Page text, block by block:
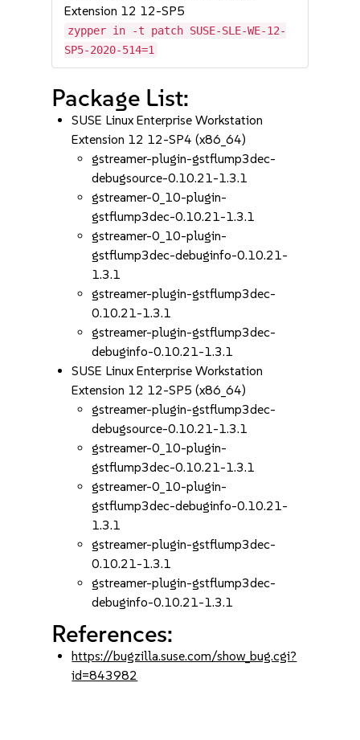
Extension 12 12-SP5
zypper in -t patch SUSE-SLE-WE-12-
SP5-2020-514=1
Package List:
SUSE Linux Enterprise Workstation
Extension 12 12-SP4 (x86_64)
gstreamer-plugin-gstflump3dec-
debugsource-0.10.21-1.3.1
gstreamer-0_10-plugin-
gstflump3dec-0.10.21-1.3.1
gstreamer-0_10-plugin-
gstflump3dec-debuginfo-0.10.21-
1.3.1
gstreamer-plugin-gstflump3dec-
0.10.21-1.3.1
gstreamer-plugin-gstflump3dec-
debuginfo-0.10.21-1.3.1
SUSE Linux Enterprise Workstation
Extension 12 12-SP5 (x86_64)
gstreamer-plugin-gstflump3dec-
debugsource-0.10.21-1.3.1
gstreamer-0_10-plugin-
gstflump3dec-0.10.21-1.3.1
gstreamer-0_10-plugin-
gstflump3dec-debuginfo-0.10.21-
1.3.1
gstreamer-plugin-gstflump3dec-
0.10.21-1.3.1
gstreamer-plugin-gstflump3dec-
debuginfo-0.10.21-1.3.1
References:
https://bugzilla.suse.com/show_bug.cgi?
id=843982